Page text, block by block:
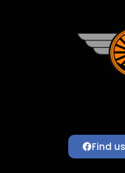
Find